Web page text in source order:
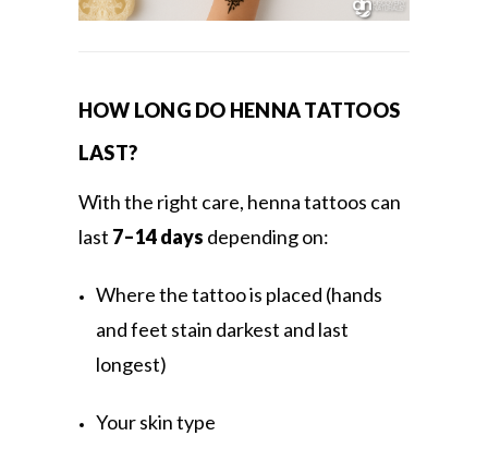
HOW LONG DO HENNA TATTOOS
LAST?
With the right care, henna tattoos can
last 7–14 days depending on:
Where the tattoo is placed (hands
and feet stain darkest and last
longest)
Your skin type